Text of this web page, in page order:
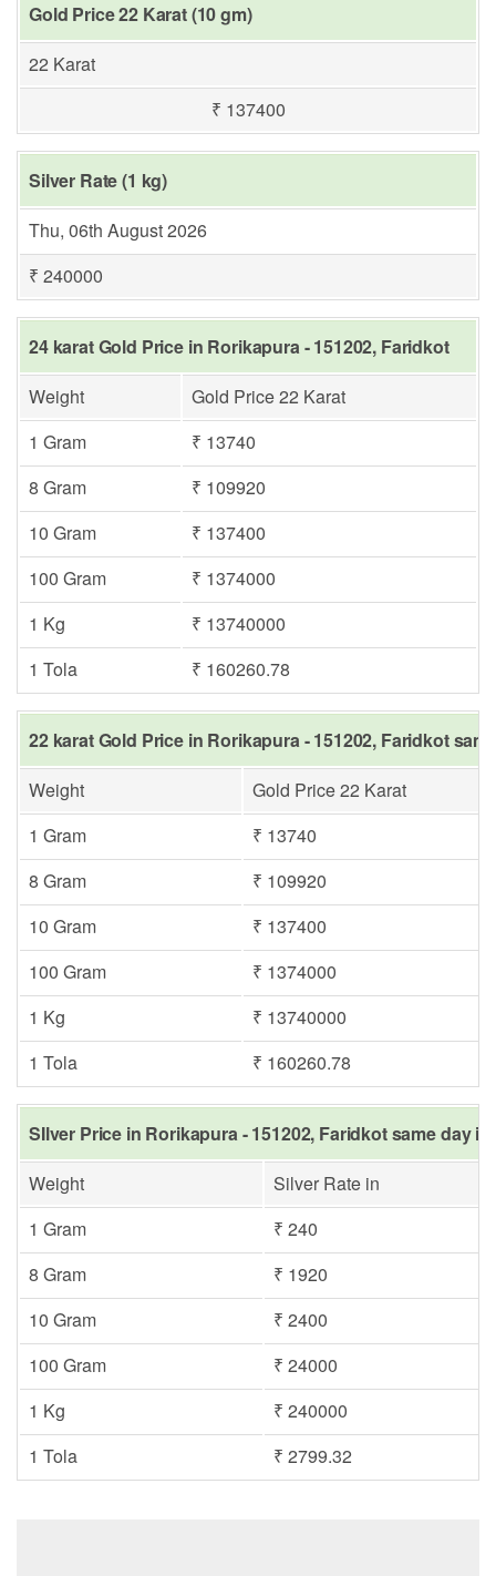
Gold Price 22 Karat (10 gm)
22 Karat
₹ 137400
Silver Rate (1 kg)
Thu, 06th August 2026
₹ 240000
24 karat Gold Price in Rorikapura - 151202, Faridkot
Weight
Gold Price 22 Karat
1 Gram
₹ 13740
8 Gram
₹ 109920
10 Gram
₹ 137400
100 Gram
₹ 1374000
1 Kg
₹ 13740000
1 Tola
₹ 160260.78
22 karat Gold Price in Rorikapura - 151202, Faridkot
Weight
Gold Price 22 Karat
1 Gram
₹ 13740
8 Gram
₹ 109920
10 Gram
₹ 137400
100 Gram
₹ 1374000
1 Kg
₹ 13740000
1 Tola
₹ 160260.78
SIlver Price in Rorikapura - 151202, Faridkot same day in
Weight
Silver Rate in
1 Gram
₹ 240
8 Gram
₹ 1920
10 Gram
₹ 2400
100 Gram
₹ 24000
1 Kg
₹ 240000
1 Tola
₹ 2799.32